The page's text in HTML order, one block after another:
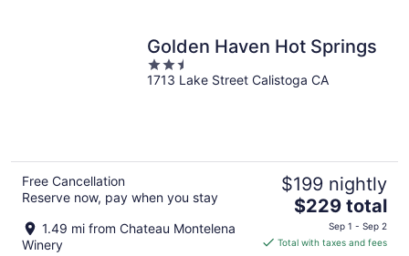
Golden Haven Hot Springs
2.5
out
1713 Lake Street Calistoga CA
Free Cancellation
Reserve now, pay when you stay
1.49 mi from Chateau Montelena
Winery
$199 nightly
The
is
$229 total
Sep 1 - Sep 2
Total with taxes and fees